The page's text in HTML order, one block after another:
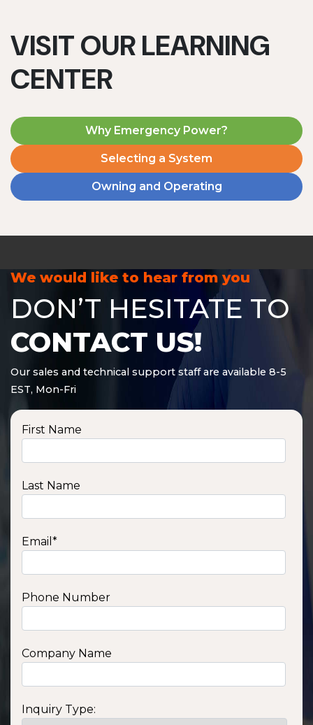
VISIT OUR LEARNING
CENTER
Why Emergency Power?
Selecting a System
Owning and Operating
We would like to hear from you
DON’T HESITATE TO
CONTACT US!
Our sales and technical support staff are available 8-5
EST, Mon-Fri
First Name
Last Name
Email *
Phone Number
Company Name
Inquiry Type: